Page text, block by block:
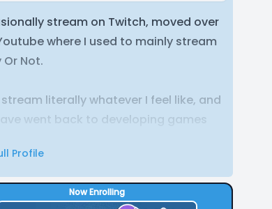
stream on Twitch, moved over
where I used to mainly stream
Or Not.
stream literally whatever I feel like, and
went back to developing games
Profile
Now Enrolling